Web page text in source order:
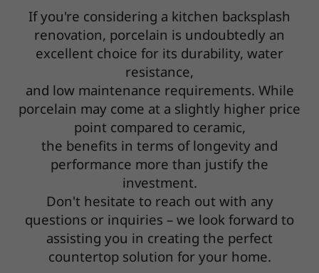
If you're considering a kitchen backsplash
renovation, porcelain is undoubtedly an
excellent choice for its durability, water
resistance,
and low maintenance requirements. While
porcelain may come at a slightly higher price
point compared to ceramic,
the benefits in terms of longevity and
performance more than justify the
investment.
Don't hesitate to reach out with any
questions or inquiries – we look forward to
assisting you in creating the perfect
countertop solution for your home.